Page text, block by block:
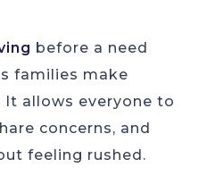
before a need
families make
allows everyone to
concerns, and
feeling rushed.